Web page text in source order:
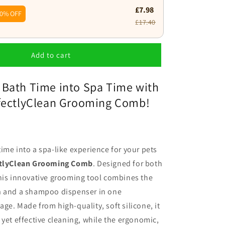
OFF £7.98
£17.40
Add to cart
Time into Spa Time with
Grooming Comb!
into a spa-like experience for your pets
Grooming Comb. Designed for both
innovative grooming tool combines the
and a shampoo dispenser in one
Made from high-quality, soft silicone, it
effective cleaning, while the ergonomic,